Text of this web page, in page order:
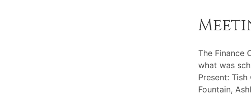
The Finance
what was
Present:
Fountain,